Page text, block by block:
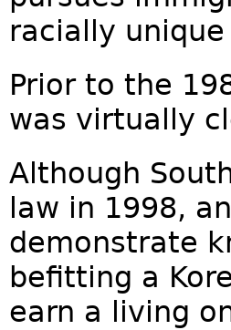
racially
Prior to the
was virtually
Although
law in 1998,
demonstrate
befitting a
earn a living